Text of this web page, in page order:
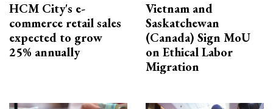
HCM City's e-
commerce retail sales
expected to grow
25% annually
Vietnam and
Saskatchewan
(Canada) Sign MoU
on Ethical Labor
Migration